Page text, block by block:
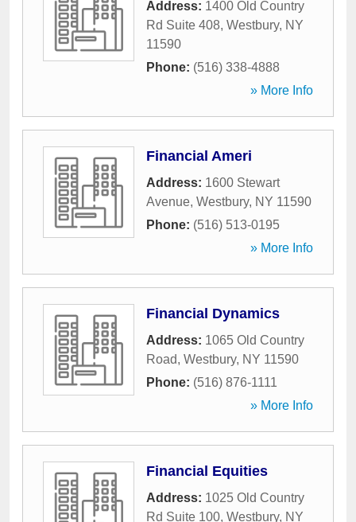
Address: 1400 Old Country
Rd Suite 408, Westbury, NY
11590
Phone: (516) 338-4888
» More Info
Financial Ameri
Address: 1600 Stewart
Avenue, Westbury, NY 11590
Phone: (516) 513-0195
» More Info
Financial Dynamics
Address: 1065 Old Country
Road, Westbury, NY 11590
Phone: (516) 876-1111
» More Info
Financial Equities
Address: 1025 Old Country
Rd Suite 100, Westbury, NY